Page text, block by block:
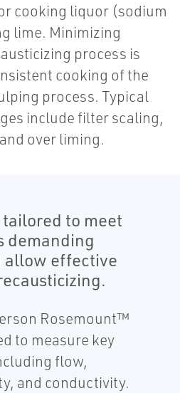
cooking liquor (sodium
lime. Minimizing
process is
cooking of the
process. Typical
include filter scaling,
over liming.
to meet
demanding
allow effective
Rosemount™
to measure key
flow,
and conductivity.